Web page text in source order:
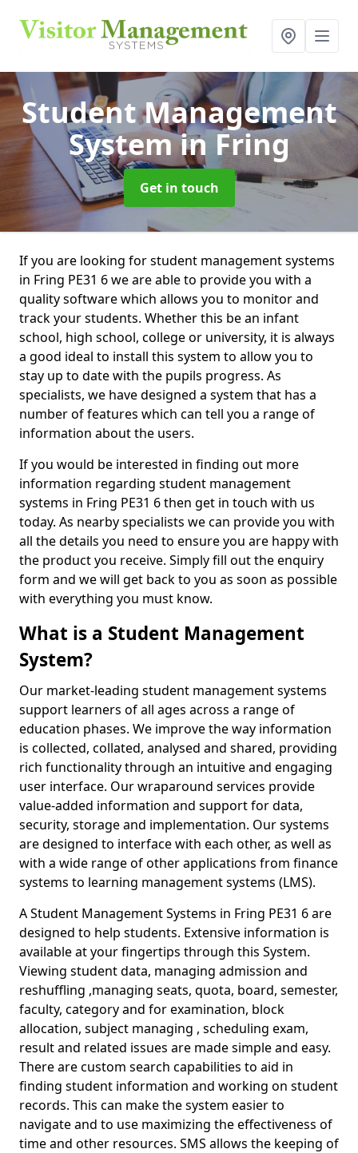
Student Management
Systemin Fring
Get in touch
If you are looking for student management systems
in Fring PE31 6 we are able to provide you with a
quality software which allows you to monitor and
track your students. Whether this be an infant
school, high school, college or university, it is always
a good ideal to install this system to allow you to
stay up to date with the pupils progress. As
specialists, we have designed a system that has a
number of features which can tell you a range of
information about the users.
If you would be interested in finding out more
information regarding student management
systems in Fring PE31 6 then get in touch with us
today. As nearby specialists we can provide you with
all the details you need to ensure you are happy with
the product you receive. Simply fill out the enquiry
form and we will get back to you as soon as possible
with everything you must know.
What is a Student Management
System?
Our market-leading student management systems
support learners of all ages across a range of
education phases. We improve the way information
is collected, collated, analysed and shared, providing
rich functionality through an intuitive and engaging
user interface. Our wraparound services provide
value-added information and support for data,
security, storage and implementation. Our systems
are designed to interface with each other, as well as
with a wide range of other applications from finance
systems to learning management systems (LMS).
A Student Management Systems in Fring PE31 6 are
designed to help students. Extensive information is
available at your fingertips through this System.
Viewing student data, managing admission and
reshuffling ,managing seats, quota, board, semester,
faculty, category and for examination, block
allocation, subject managing , scheduling exam,
result and related issues are made simple and easy.
There are custom search capabilities to aid in
finding student information and working on student
records. This can make the system easier to
navigate and to use maximizing the effectiveness of
time and other resources. SMS allows the keeping of